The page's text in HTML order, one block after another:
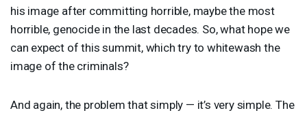
his image after committing horrible, maybe the most
horrible, genocide in the last decades. So, what hope we
can expect of this summit, which try to whitewash the
image of the criminals?
And again, the problem that simply — it’s very simple. The